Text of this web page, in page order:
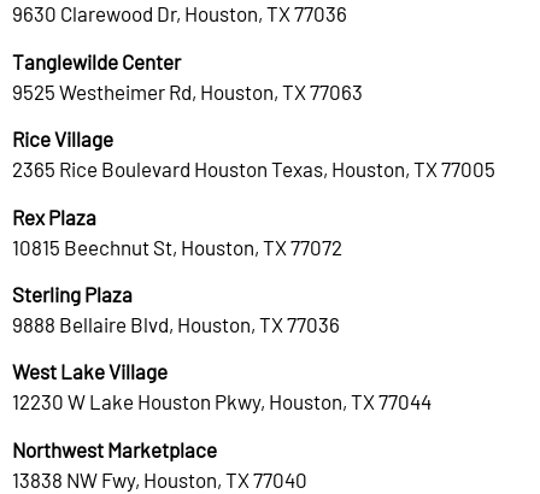
9630 Clarewood Dr, Houston, TX 77036
Tanglewilde Center
9525 Westheimer Rd, Houston, TX 77063
Rice Village
2365 Rice Boulevard Houston Texas, Houston, TX 77005
Rex Plaza
10815 Beechnut St, Houston, TX 77072
Sterling Plaza
9888 Bellaire Blvd, Houston, TX 77036
West Lake Village
12230 W Lake Houston Pkwy, Houston, TX 77044
Northwest Marketplace
13838 NW Fwy, Houston, TX 77040